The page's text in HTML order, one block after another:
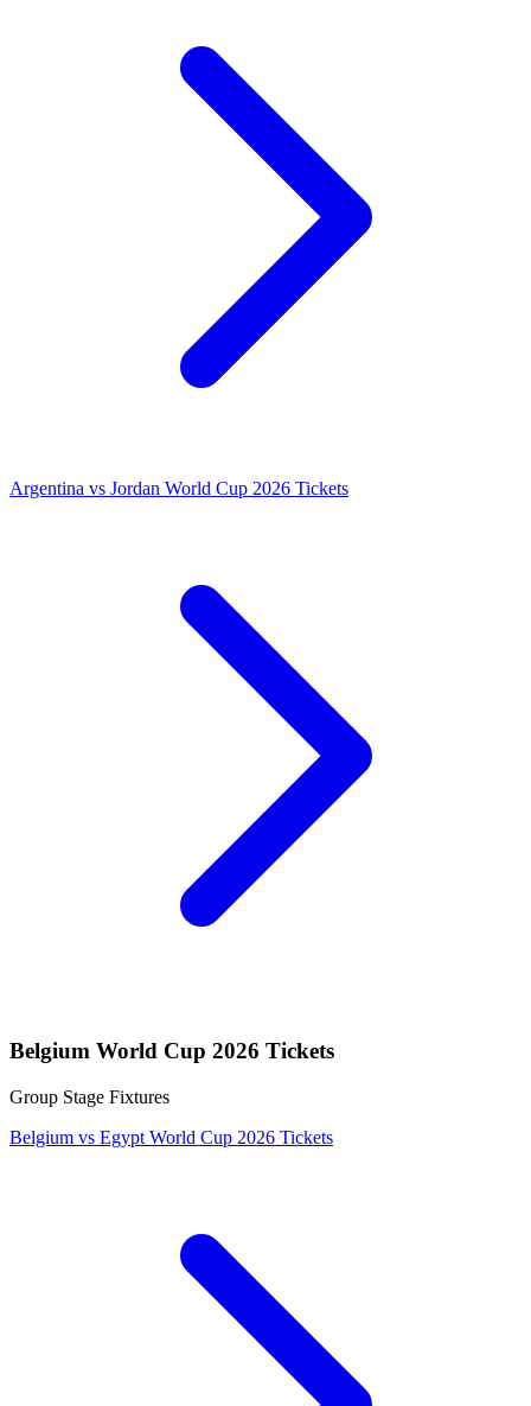
Argentina vs Jordan World Cup 2026 Tickets
Belgium World Cup 2026 Tickets
Group Stage Fixtures
Belgium vs Egypt World Cup 2026 Tickets